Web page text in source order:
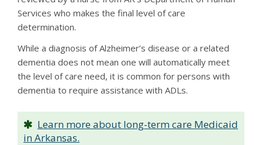
Services who makes the final level of care
determination.
While a diagnosis of Alzheimer’s disease or a related
dementia does not mean one will automatically meet
the level of care need, it is common for persons with
dementia to require assistance with ADLs.
Learn more about long-term care Medicaid
in Arkansas.